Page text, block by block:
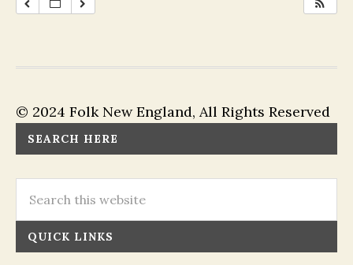
© 2024 Folk New England, All Rights Reserved
SEARCH HERE
QUICK LINKS